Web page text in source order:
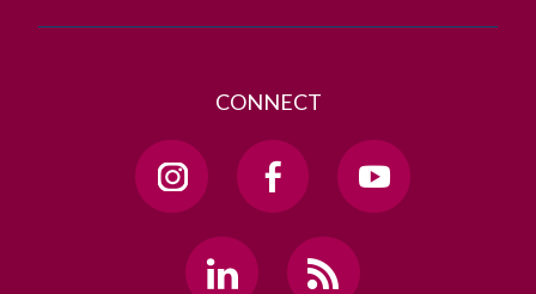
CONNECT